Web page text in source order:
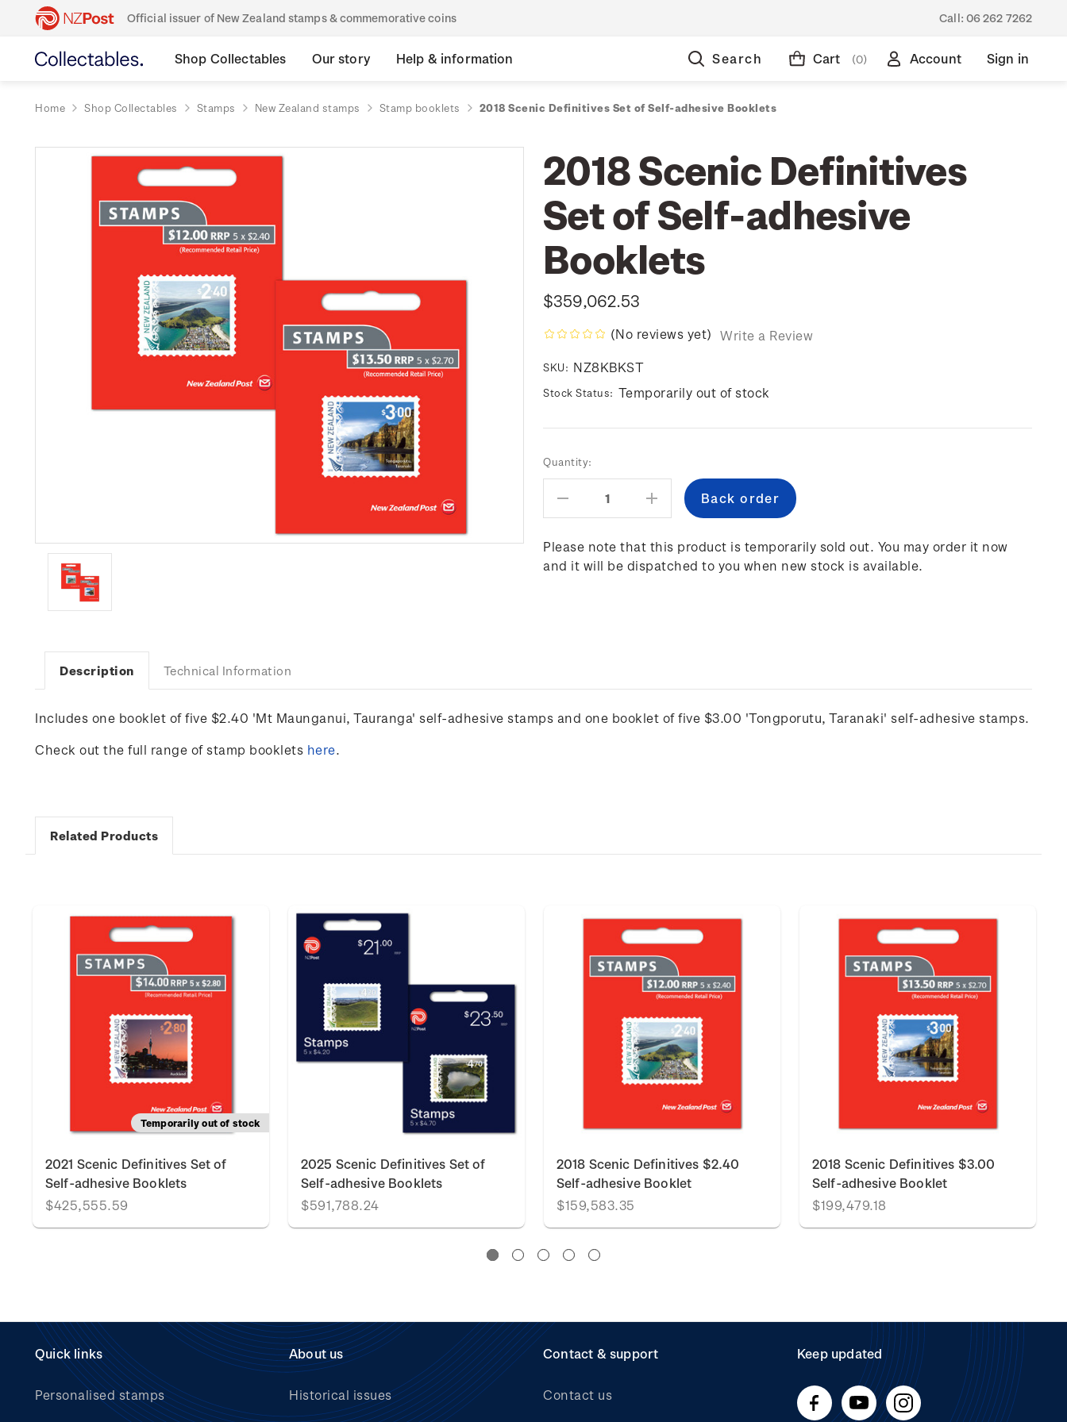
Official issuer of New Zealand stamps & commemorative coins Call: 06 262 7262
Shop Collectables Our story Help & information Search Cart (0) Account Sign in
Home Shop Collectables Stamps New Zealand stamps Stamp booklets 2018 Scenic Definitives Set of Self-adhesive Booklets
2018 Scenic Definitives
Set of Self-adhesive
Booklets
$359,062.53
(No reviews yet) Write a Review
SKU: NZ8KBKST
Stock Status: Temporarily out of stock
Current
Stock:
Quantity:
Decrease
Quantity:
Increase
Quantity:
Please note that this product is temporarily sold out. You may order it now
and it will be dispatched to you when new stock is available.
Description Technical Information
Includes one booklet of five $2.40 'Mt Maunganui, Tauranga' self-adhesive stamps and one booklet of five $3.00 'Tongporutu, Taranaki' self-adhesive stamps.
Check out the full range of stamp booklets here.
Related Products
Temporarily out of stock
2021 Scenic Definitives Set of
Self-adhesive Booklets
$425,555.59
2025 Scenic Definitives Set of
Self-adhesive Booklets
$591,788.24
2018 Scenic Definitives $2.40
Self-adhesive Booklet
$159,583.35
2018 Scenic Definitives $3.00
Self-adhesive Booklet
$199,479.18
Quick links
Personalised stamps
About us
Historical issues
Contact & support
Contact us
Keep updated